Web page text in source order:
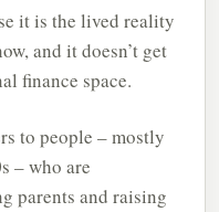
it is the lived reality
and it doesn’t get
finance space.
to people – mostly
– who are
parents and raising